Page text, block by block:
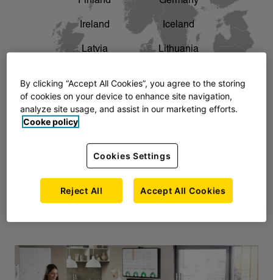
The story of AJ Products chevron_right
Ireland Iceland
Latvia Lithuania
Norway Poland
Slovenia Sweden
By clicking “Accept All Cookies”, you agree to the storing
of cookies on your device to enhance site navigation,
analyze site usage, and assist in our marketing efforts.
Cooke policy
Cookies Settings
Reject All Accept All Cookies